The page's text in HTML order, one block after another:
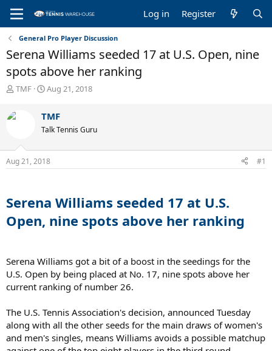
Log in Register
General Pro Player Discussion
Serena Williams seeded 17 at U.S. Open, nine
spots above her ranking
T
r
e
s
t
e
r
TMF
S
r
t
a
t
Aug 21, 2018
TMF
Talk Tennis Guru
Aug 21, 2018 #1
Serena Williams seeded 17 at U.S.
Open, nine spots above her ranking
Serena Williams got a bit of a boost in the seedings for the
U.S. Open by being placed at No. 17, nine spots above her
current ranking of number 26.
The U.S. Tennis Association's decision, announced Tuesday
along with all the other seeds for the main draws of women's
and men's singles, means Williams avoids a possible matchup